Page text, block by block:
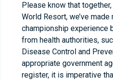
Please know that
World Resort, we’ve
championship experience
from health authorities,
Disease Control and
appropriate government
register, it is imperative